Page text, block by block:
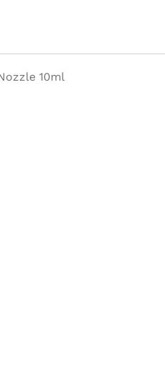
10ml